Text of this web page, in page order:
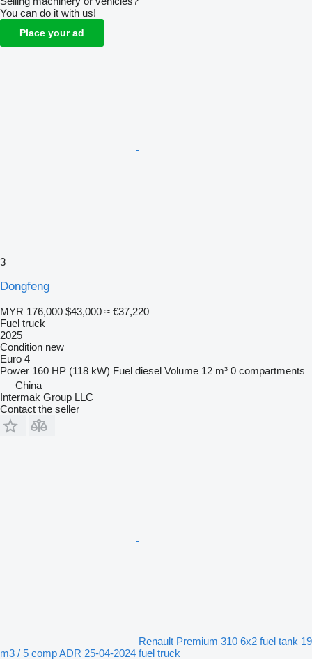
You can do it with us!
Place your ad
3
Dongfeng
MYR 176,000 $43,000 ≈ €37,220
Fuel truck
2025
Condition new
Euro 4
Power 160 HP (118 kW) Fuel diesel Volume 12 m³ 0 compartments
China
Intermak Group LLC
Contact the seller
Renault Premium 310 6x2 fuel tank 19
m3 / 5 comp ADR 25-04-2024 fuel truck